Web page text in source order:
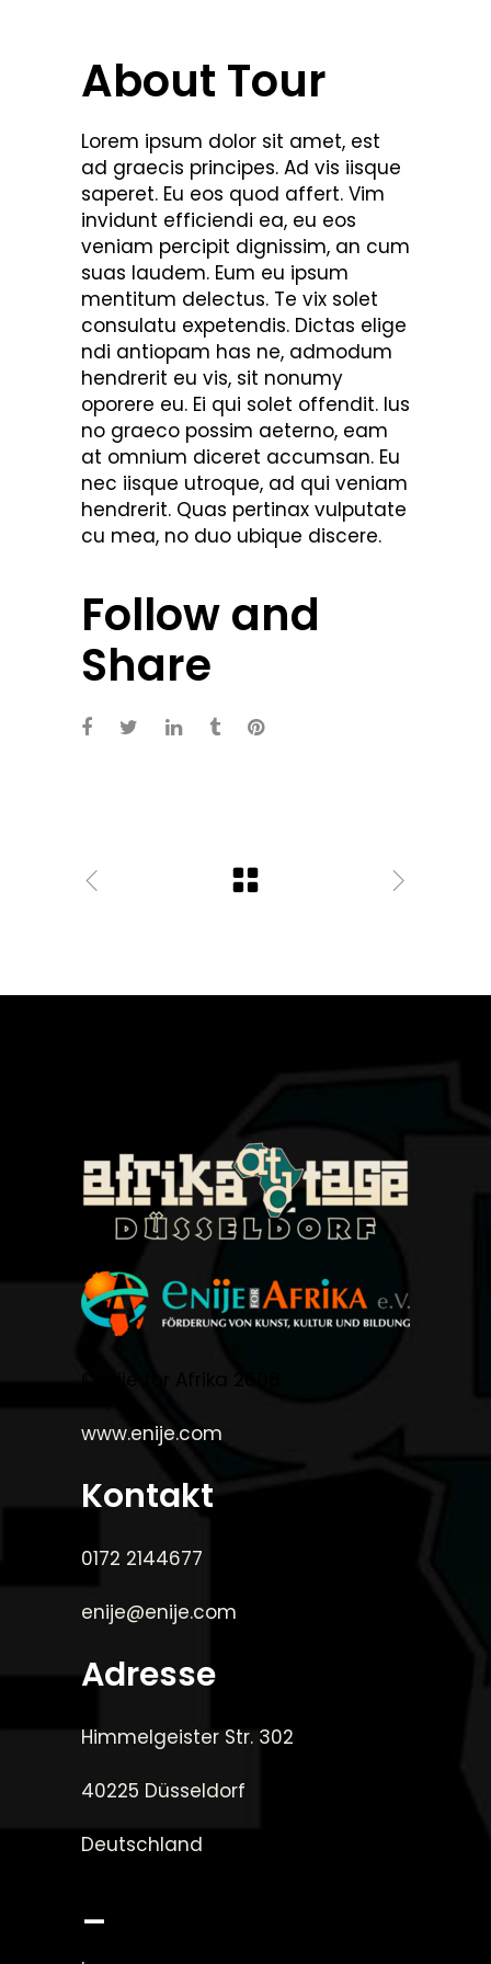
About Tour
Lorem ipsum dolor sit amet, est
ad graecis principes. Ad vis iisque
saperet. Eu eos quod affert. Vim
invidunt efficiendi ea, eu eos
veniam percipit dignissim, an cum
suas laudem. Eum eu ipsum
mentitum delectus. Te vix solet
consulatu expetendis. Dictas elige
ndi antiopam has ne, admodum
hendrerit eu vis, sit nonumy
oporere eu. Ei qui solet offendit. Ius
no graeco possim aeterno, eam
at omnium diceret accumsan. Eu
nec iisque utroque, ad qui veniam
hendrerit. Quas pertinax vulputate
cu mea, no duo ubique discere.
Follow and
Share
www.enije.com
Kontakt
0172 2144677
enije@enije.com
Adresse
Himmelgeister Str. 302
40225 Düsseldorf
Deutschland
_